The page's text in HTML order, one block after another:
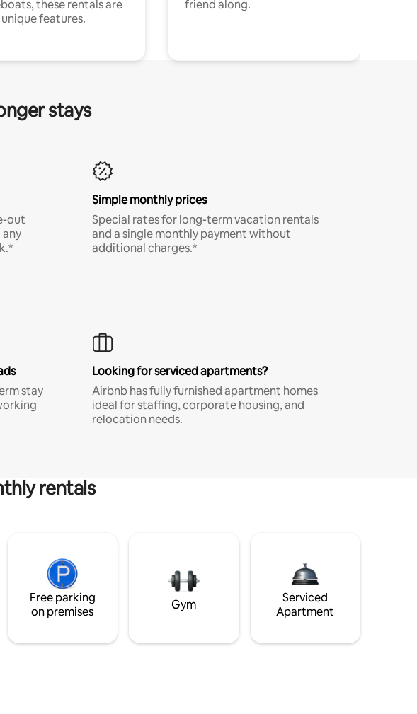
these rentals are
features.
friend along.
stays
out
Simple monthly prices
Special rates for long-term vacation rentals
and a single monthly payment without
additional charges.*
stay
Looking for serviced apartments?
Airbnb has fully furnished apartment homes
ideal for staffing, corporate housing, and
relocation needs.
rentals
Free parking
on premises
Gym
Serviced
Apartment